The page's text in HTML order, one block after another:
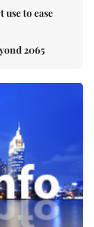
to ease
2065